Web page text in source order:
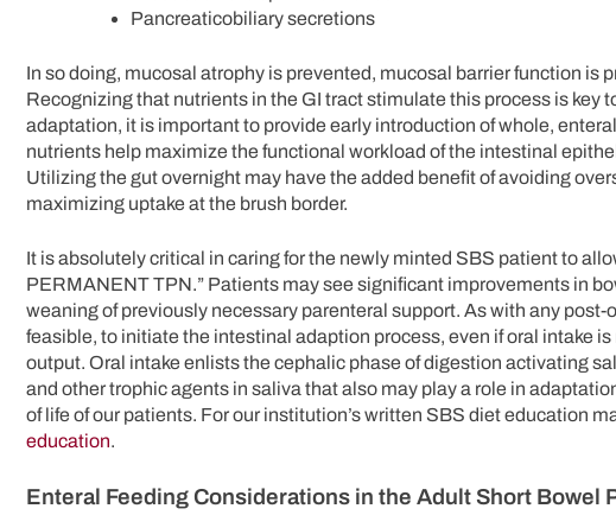
Pancreaticobiliary secretions
In so doing, mucosal atrophy is prevented, mucosal barrier function
Recognizing that nutrients in the GI tract stimulate this process is
adaptation, it is important to provide early introduction of whole,
nutrients help maximize the functional workload of the intestinal
Utilizing the gut overnight may have the added benefit of avoiding
maximizing uptake at the brush border.
It is absolutely critical in caring for the newly minted SBS patient to
PERMANENT TPN.” Patients may see significant improvements in
weaning of previously necessary parenteral support. As with any
feasible, to initiate the intestinal adaption process, even if oral intake
output. Oral intake enlists the cephalic phase of digestion activating
and other trophic agents in saliva that also may play a role in
of life of our patients. For our institution’s written SBS diet education
education.
Enteral Feeding Considerations in the Adult Short Bowel